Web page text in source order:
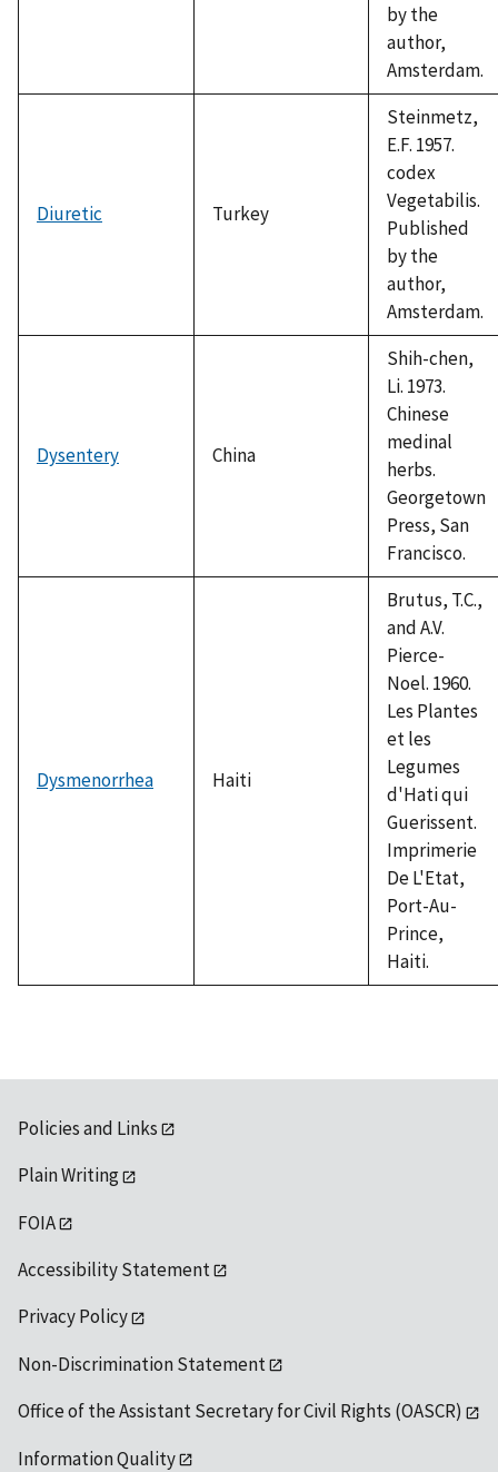
by the
author,
Amsterdam.
Diuretic Turkey
Steinmetz,
E.F. 1957.
codex
Vegetabilis.
Published
by the
author,
Amsterdam.
Dysentery China
Shih-chen,
Li. 1973.
Chinese
medinal
herbs.
Georgetown
Press, San
Francisco.
Dysmenorrhea Haiti
Brutus, T.C.,
and A.V.
Pierce-
Noel. 1960.
Les Plantes
et les
Legumes
d'Hati qui
Guerissent.
Imprimerie
De L'Etat,
Port-Au-
Prince,
Haiti.
Policies and Links
Plain Writing
FOIA
Accessibility Statement
Privacy Policy
Non-Discrimination Statement
Office of the Assistant Secretary for Civil Rights (OASCR)
Information Quality